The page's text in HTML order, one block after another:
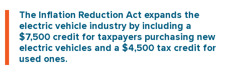
The Inflation Reduction Act expands the
electric vehicle industry by including a
$7,500 credit for taxpayers purchasing new
electric vehicles and a $4,500 tax credit for
used ones.